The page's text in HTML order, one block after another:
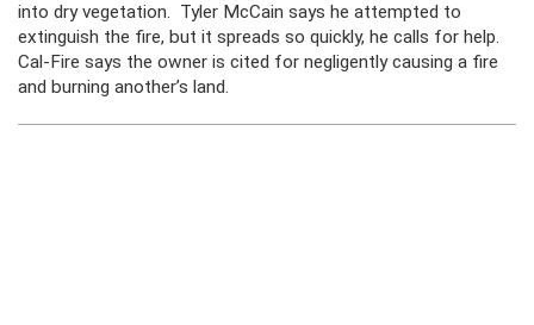
into dry vegetation. Tyler McCain says he attempted to
extinguish the fire, but it spreads so quickly, he calls for help.
Cal-Fire says the owner is cited for negligently causing a fire
and burning another’s land.